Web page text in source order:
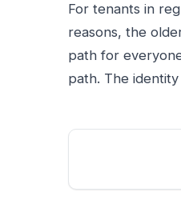
For tenants in
reasons, the
path for
path. The